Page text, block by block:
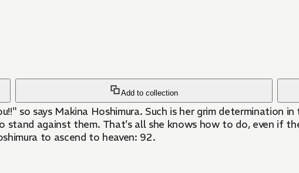
Add to collection
so says Makina Hoshimura. Such is her grim determination
stand against them. That's all she knows how to do, even if
to ascend to heaven: 92.